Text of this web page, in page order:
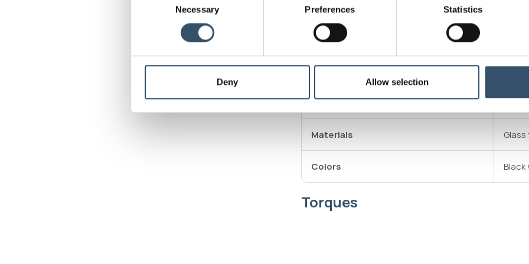
Necessary Preferences Statistics
Deny Allow selection
is
the
Operating pressure
Max working temperature
Materials
Colors Black
Torques